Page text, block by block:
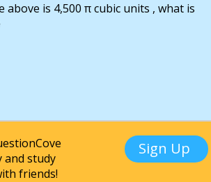
is 4,500 π cubic units , what is
and study
friends!
Sign Up